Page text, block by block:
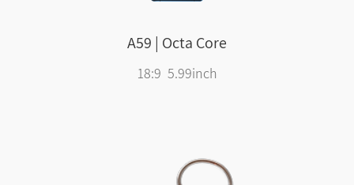
A59 | Octa Core
18:9 5.99inch